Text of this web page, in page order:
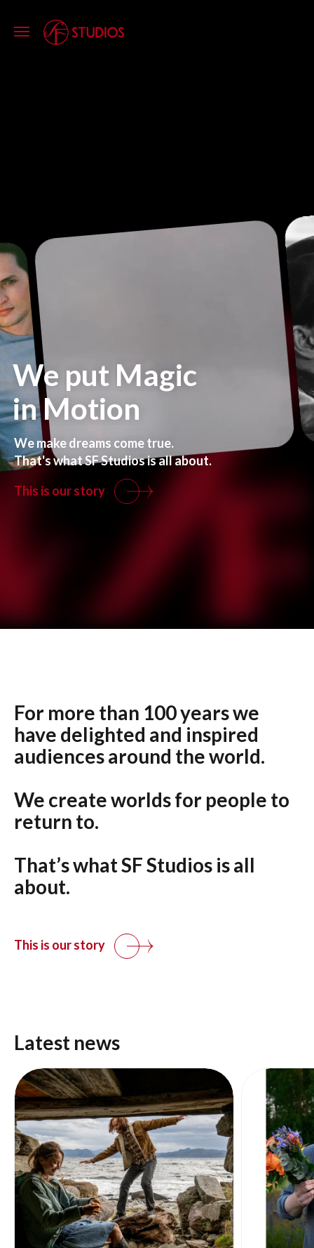
We put Magic
inMotion
Wemakedreams cometrue.
That'swhatSFStudiosisallabout.
This is our story
For more than 100 years we
have delighted and inspired
audiences around the world.
We create worlds for people to
return to.
That’s what SF Studios is all
about.
This is our story
Latest news